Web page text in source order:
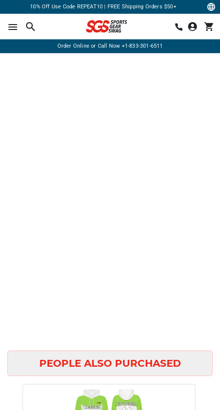
10% Off Use Code REPEAT10 | FREE Shipping Orders $50+
Order Online or Call Now +1-833-301-6511
PEOPLE ALSO PURCHASED